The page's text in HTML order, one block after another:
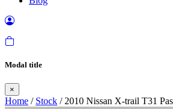
Modal title
×
Home / Stock / 2010 Nissan X-trail T31